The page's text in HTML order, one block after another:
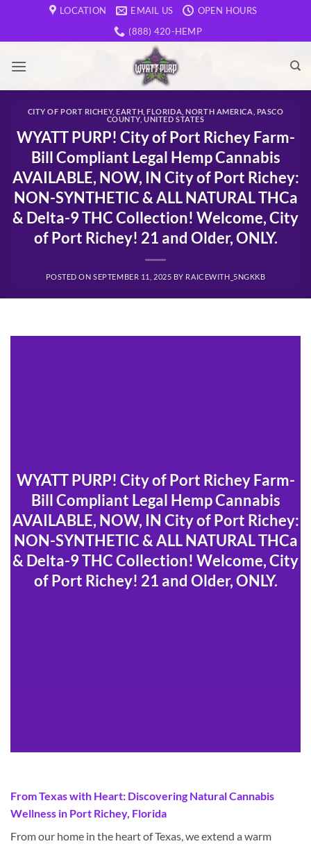
content
LOCATION EMAIL US
OPEN HOURS
(888) 420-HEMP
CITY OF PORT RICHEY,EARTH ,FLORIDA ,NORTH AMERICA PASCO
COUNTY,UNITED STATES
WYATT PURP! City of Port Richey Farm-
Bill Compliant Legal Hemp Cannabis
AVAILABLE, NOW, IN City of Port Richey:
NON-SYNTHETIC & ALL NATURAL THCa
& Delta-9 THC Collection! Welcome, City
of Port Richey! 21 and Older, ONLY.
POSTED ONSEPTEMBER 11, 2025 BY RAICEWITH_5NGKKB
WYATT PURP! City of Port Richey Farm-
Bill Compliant Legal Hemp Cannabis
AVAILABLE, NOW, IN City of Port Richey:
NON-SYNTHETIC & ALL NATURAL THCa
& Delta-9 THC Collection! Welcome, City
of Port Richey! 21 and Older, ONLY.
From Texas with Heart: Discovering Natural Cannabis
Wellness in Port Richey, Florida
From our home in the heart of Texas, we extend a warm